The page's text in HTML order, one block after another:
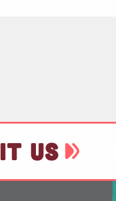
US